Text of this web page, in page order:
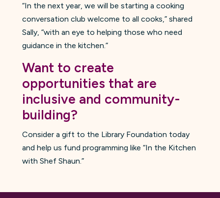
“In the next year, we will be starting a cooking
conversation club welcome to all cooks,” shared
Sally, “with an eye to helping those who need
guidance in the kitchen.”
Want to create
opportunities that are
inclusive and community-
building?
Consider a gift to the Library Foundation today
and help us fund programming like “In the Kitchen
with Shef Shaun.”